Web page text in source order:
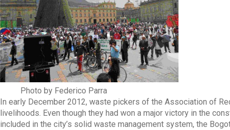
Photo by Federico Parra
In early December 2012, waste pickers of the Association of
livelihoods. Even though they had won a major victory in the
included in the city’s solid waste management system, the